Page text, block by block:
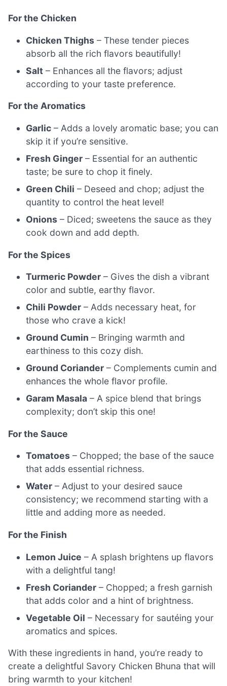
For the Chicken
Chicken Thighs – These tender pieces
absorb all the rich flavors beautifully!
Salt – Enhances all the flavors; adjust
according to your taste preference.
For the Aromatics
Garlic – Adds a lovely aromatic base; you can
skip it if you’re sensitive.
Fresh Ginger – Essential for an authentic
taste; be sure to chop it finely.
Green Chili – Deseed and chop; adjust the
quantity to control the heat level!
Onions – Diced; sweetens the sauce as they
cook down and add depth.
For the Spices
Turmeric Powder – Gives the dish a vibrant
color and subtle, earthy flavor.
Chili Powder – Adds necessary heat, for
those who crave a kick!
Ground Cumin – Bringing warmth and
earthiness to this cozy dish.
Ground Coriander – Complements cumin and
enhances the whole flavor profile.
Garam Masala – A spice blend that brings
complexity; don’t skip this one!
For the Sauce
Tomatoes – Chopped; the base of the sauce
that adds essential richness.
Water – Adjust to your desired sauce
consistency; we recommend starting with a
little and adding more as needed.
For the Finish
Lemon Juice – A splash brightens up flavors
with a delightful tang!
Fresh Coriander – Chopped; a fresh garnish
that adds color and a hint of brightness.
Vegetable Oil – Necessary for sautéing your
aromatics and spices.
With these ingredients in hand, you’re ready to
create a delightful Savory Chicken Bhuna that will
bring warmth to your kitchen!